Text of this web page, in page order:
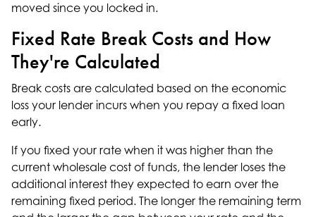
moved since you locked in.
Fixed Rate Break Costs and How
They're Calculated
Break costs are calculated based on the economic
loss your lender incurs when you repay a fixed loan
early.
If you fixed your rate when it was higher than the
current wholesale cost of funds, the lender loses the
additional interest they expected to earn over the
remaining fixed period. The longer the remaining term